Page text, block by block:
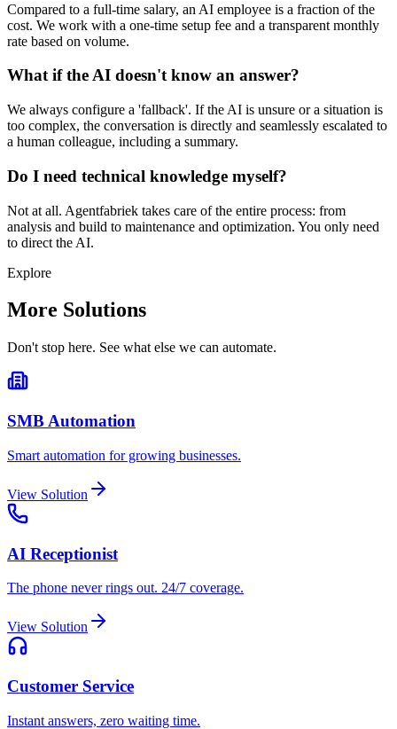
Compared to a full-time salary, an AI employee is a fraction of the
cost. We work with a one-time setup fee and a transparent monthly
rate based on volume.
What if the AI doesn't know an answer?
We always configure a 'fallback'. If the AI is unsure or a situation is
too complex, the conversation is directly and seamlessly escalated to
a human colleague, including a summary.
Do I need technical knowledge myself?
Not at all. Agentfabriek takes care of the entire process: from
analysis and build to maintenance and optimization. You only need
to direct the AI.
Explore
More Solutions
Don't stop here. See what else we can automate.
SMB Automation
Smart automation for growing businesses.
View Solution
AI Receptionist
The phone never rings out. 24/7 coverage.
View Solution
Customer Service
Instant answers, zero waiting time.